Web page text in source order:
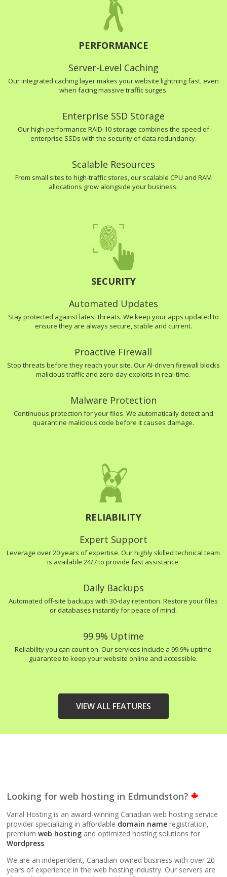
PERFORMANCE
Server-Level Caching
Our integrated caching layer makes your website lightning fast, even
when facing massive traffic surges.
Enterprise SSD Storage
Our high-performance RAID-10 storage combines the speed of
enterprise SSDs with the security of data redundancy.
Scalable Resources
From small sites to high-traffic stores, our scalable CPU and RAM
allocations grow alongside your business.
SECURITY
Automated Updates
Stay protected against latest threats. We keep your apps updated to
ensure they are always secure, stable and current.
Proactive Firewall
Stop threats before they reach your site. Our AI-driven firewall blocks
malicious traffic and zero-day exploits in real-time.
Malware Protection
Continuous protection for your files. We automatically detect and
quarantine malicious code before it causes damage.
RELIABILITY
Expert Support
Leverage over 20 years of expertise. Our highly skilled technical team
is available 24/7 to provide fast assistance.
Daily Backups
Automated off-site backups with 30-day retention. Restore your files
or databases instantly for peace of mind.
99.9% Uptime
Reliability you can count on. Our services include a 99.9% uptime
guarantee to keep your website online and accessible.
VIEW ALL FEATURES
(Up to 10x faster than
LiteSpeed Cache
(Server-level
acceleration for
WordPress and other
Looking for web hosting in Edmundston?
Varial Hosting is an award-winning Canadian web hosting service
provider specializing in affordable domain name registration,
premiumweb hosting and optimized hosting solutions for
Wordpress.
We are an independent, Canadian-owned business with over 20
years of experience in the web hosting industry. Our servers are